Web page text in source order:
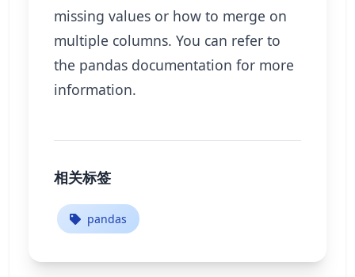
missing values or how to merge on
multiple columns. You can refer to
the pandas documentation for more
information.
相关标签
pandas